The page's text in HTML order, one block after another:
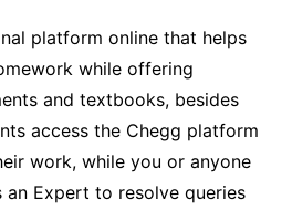
platform online that helps
while offering
and textbooks, besides
access the Chegg platform
work, while you or anyone
an Expert to resolve queries